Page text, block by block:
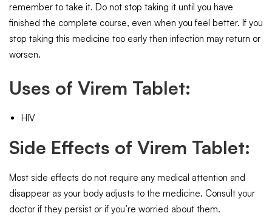
remember to take it. Do not stop taking it until you have
finished the complete course, even when you feel better. If you
stop taking this medicine too early then infection may return or
worsen.
Uses of Virem Tablet:
HIV
Side Effects of Virem Tablet:
Most side effects do not require any medical attention and
disappear as your body adjusts to the medicine. Consult your
doctor if they persist or if you’re worried about them.